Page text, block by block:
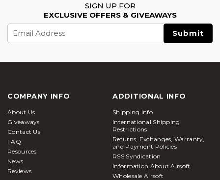
SIGN UP FOR
EXCLUSIVE OFFERS & GIVEAWAYS
Address
COMPANY INFO
About Us
Giveaways
Contact Us
FAQ
Resources
News
Reviews
ADDITIONAL INFO
Shipping Info
International Shipping
Restrictions
Returns, Exchanges, Warranty,
and Payment Policies
RSS Syndication
Information About Airsoft
Wholesale Airsoft